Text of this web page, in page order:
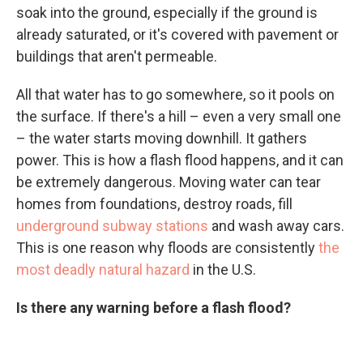
soak into the ground, especially if the ground is
already saturated, or it's covered with pavement or
buildings that aren't permeable.
All that water has to go somewhere, so it pools on
the surface. If there's a hill – even a very small one
– the water starts moving downhill. It gathers
power. This is how a flash flood happens, and it can
be extremely dangerous. Moving water can tear
homes from foundations, destroy roads, fill
underground subway stations and wash away cars.
This is one reason why floods are consistentlythe
most deadly natural hazard in the U.S.
Is there any warning before a flash flood?